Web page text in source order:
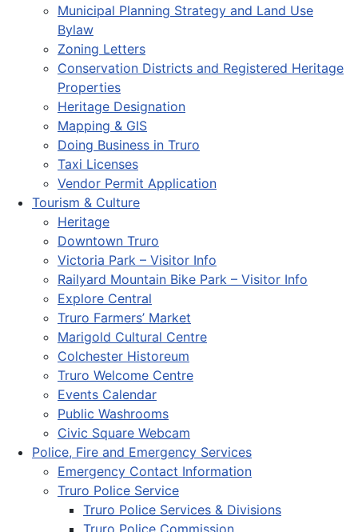
Municipal Planning Strategy and Land Use
Bylaw
Zoning Letters
Conservation Districts and Registered Heritage
Properties
Heritage Designation
Mapping & GIS
Doing Business in Truro
Taxi Licenses
Vendor Permit Application
Tourism & Culture
Heritage
Downtown Truro
Victoria Park – Visitor Info
Railyard Mountain Bike Park – Visitor Info
Explore Central
Truro Farmers’ Market
Marigold Cultural Centre
Colchester Historeum
Truro Welcome Centre
Events Calendar
Public Washrooms
Civic Square Webcam
Police, Fire and Emergency Services
Emergency Contact Information
Truro Police Service
Truro Police Services & Divisions
Truro Police Commission